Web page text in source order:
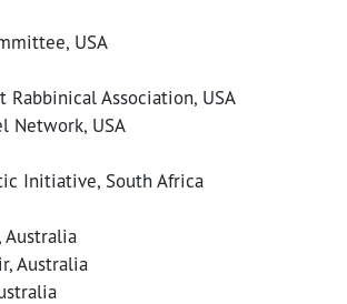
USA
Rabbinical Association, USA
Network, USA
Initiative, South Africa
Australia
Australia